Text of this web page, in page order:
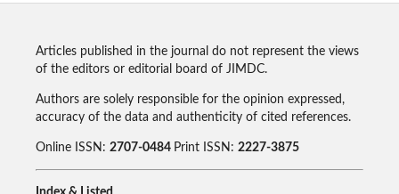
Articles published in the journal do not represent the views
of the editors or editorial board of JIMDC.
Authors are solely responsible for the opinion expressed,
accuracy of the data and authenticity of cited references.
Online ISSN: 2707-0484 Print ISSN: 2227-3875